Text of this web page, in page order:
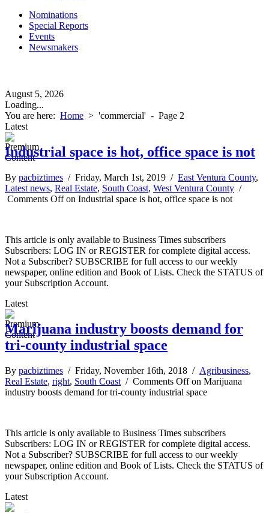
Nominations
Special Reports
Events
Newsmakers
August 5, 2026
Loading...
You are here: Home > 'commercial' - Page 2
Latest
Industrial space is hot, office space is not
By pacbiztimes / Friday, March 1st, 2019 / East Ventura County,
Latest news, Real Estate, South Coast, West Ventura County /
Comments Offon Industrial space is hot, office space is not
This article is only available to Business Times subscribers
Subscribers: LOG IN or REGISTER for complete digital access.
Not a Subscriber? SUBSCRIBE for full access to our weekly
newspaper, online edition and Book of Lists. Check the STATUS of
your Subscription Account.
Latest
Marijuana industry boosts demand for
tri-county industrial space
By pacbiztimes / Friday, November 16th, 2018 / Agribusiness,
Real Estate, right, South Coast / Comments Offon Marijuana
industry boosts demand for tri-county industrial space
This article is only available to Business Times subscribers
Subscribers: LOG IN or REGISTER for complete digital access.
Not a Subscriber? SUBSCRIBE for full access to our weekly
newspaper, online edition and Book of Lists. Check the STATUS of
your Subscription Account.
Latest